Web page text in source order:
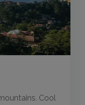
Cool